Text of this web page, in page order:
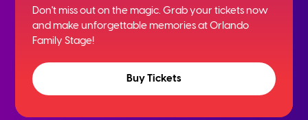
Don't miss out on the magic. Grab your tickets now
andmake unforgettable memories at Orlando
Family Stage!
Buy Tickets